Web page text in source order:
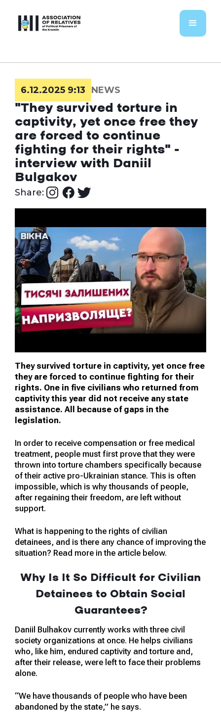
6.12.2025 9:13
NEWS
"They survived torture in
captivity, yet once free they
are forced to continue
fighting for their rights" -
interview with Daniil
Bulgakov
Share:
They survived torture in captivity, yet once free
they are forced to continue fighting for their
rights. One in five civilians who returned from
captivity this year did not receive any state
assistance. All because of gaps in the
legislation.
In order to receive compensation or free medical
treatment, people must first prove that they were
thrown into torture chambers specifically because
of their active pro-Ukrainian stance. This is often
impossible, which is why thousands of people,
after regaining their freedom, are left without
support.
What is happening to the rights of civilian
detainees, and is there any chance of improving the
situation? Read more in the article below.
Why Is It So Difficult for Civilian
Detainees to Obtain Social
Guarantees?
Daniil Bulhakov currently works with three civil
society organizations at once. He helps civilians
who, like him, endured captivity and torture and,
after their release, were left to face their problems
alone.
“We have thousands of people who have been
abandoned by the state,” he says.